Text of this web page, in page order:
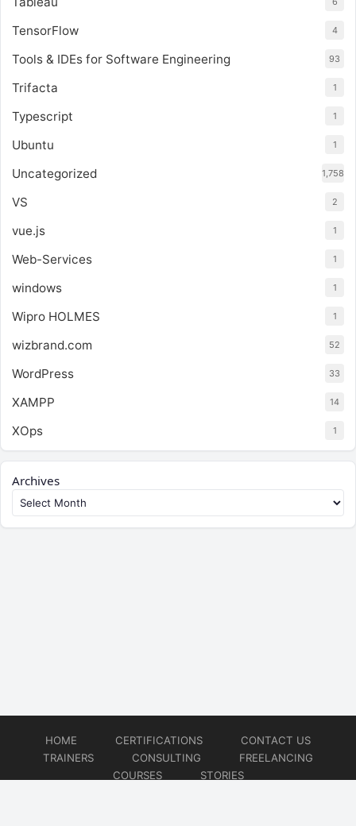
TensorFlow 4
Tools & IDEs for Software Engineering 93
Trifacta 1
Typescript 1
Ubuntu 1
Uncategorized 1,758
VS 2
vue.js 1
Web-Services 1
windows 1
Wipro HOLMES 1
wizbrand.com 52
WordPress 33
XAMPP 14
XOps 1
Archives
HOME CERTIFICATIONS
CONTACT US
TRAINERS
CONSULTING
FREELANCING
COURSES
STORIES